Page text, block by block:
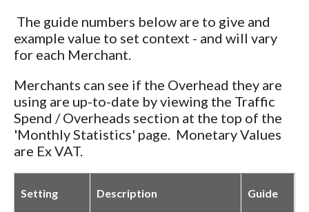
The guide numbers below are to give and
example value to set context - and will vary
for each Merchant.
Merchants can see if the Overhead they are
using are up-to-date by viewing the Traffic
Spend / Overheads section at the top of the
'Monthly Statistics' page. Monetary Values
are Ex VAT.
Setting Description Guide